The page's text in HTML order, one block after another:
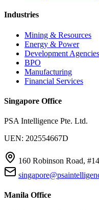
Industries
Mining & Resources
Energy & Power
Development Agencies
BPO
Manufacturing
Financial Services
Singapore Office
PSA Intelligence Pte. Ltd.
UEN: 202554667D
160 Robinson Road,
Manila Office